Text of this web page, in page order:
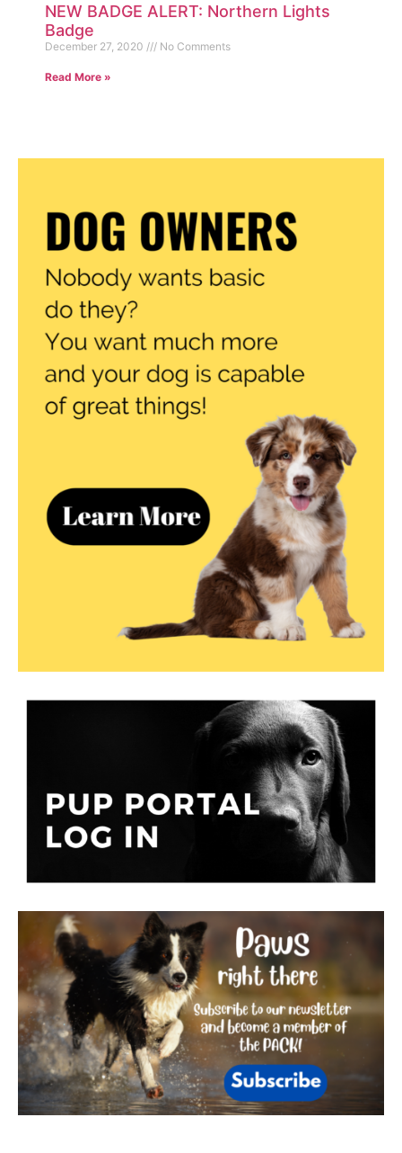
NEW BADGE ALERT: Northern Lights
Badge
December 27, 2020 No Comments
Read More »